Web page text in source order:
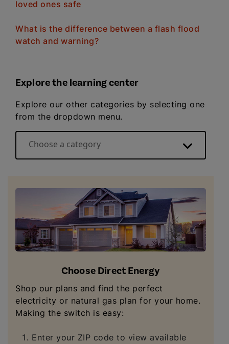
loved ones safe
What is the difference between a flash flood
watch and warning?
Explore the learning center
Explore our other categories by selecting one
from the dropdown menu.
Energy basics
Choose a category
Choose Direct Energy
Shop our plans and find the perfect
electricity or natural gas plan for your home.
Making the switch is easy:
Enter your ZIP code to view available